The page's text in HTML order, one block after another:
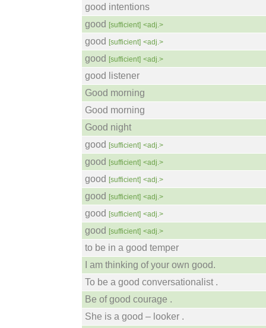
good intentions
good [sufficient] <adj.>
good [sufficient] <adj.>
good [sufficient] <adj.>
good listener
Good morning
Good morning
Good night
good [sufficient] <adj.>
good [sufficient] <adj.>
good [sufficient] <adj.>
good [sufficient] <adj.>
good [sufficient] <adj.>
good [sufficient] <adj.>
to be in a good temper
I am thinking of your own good.
To be a good conversationalist .
Be of good courage .
She is a good – looker .